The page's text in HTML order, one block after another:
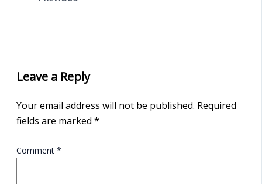
Leave a Reply
Your email address will not be published. Required
fields are marked *
Comment *